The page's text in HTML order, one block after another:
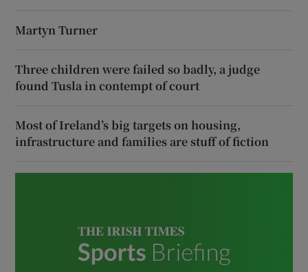
Martyn Turner
Three children were failed so badly, a judge
found Tusla in contempt of court
Most of Ireland’s big targets on housing,
infrastructure and families are stuff of fiction